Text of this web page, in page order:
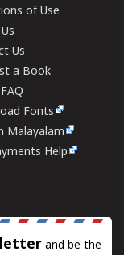
of Use
Us
a Book
Fonts
Malayalam
Help
and be the